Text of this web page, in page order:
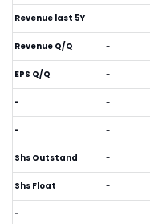
Revenue last 5Y -
Revenue Q/Q -
EPS Q/Q -
- -
- -
Shs Outstand -
Shs Float -
- -